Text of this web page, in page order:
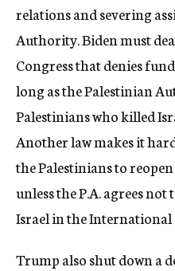
relations and severing
Authority. Biden must
Congress that denies
long as the Palestinian
Palestinians who killed
Another law makes it
the Palestinians to
unless the P.A. agrees
Israel in the
Trump also shut down a